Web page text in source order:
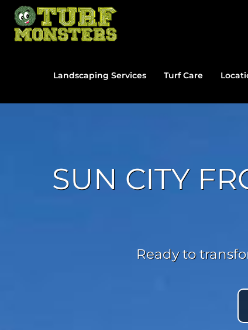
Skip
content
Landscaping Services Turf Care
SUN CITY
Ready to